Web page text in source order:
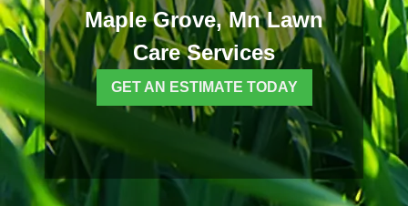
Maple Grove, Mn Lawn
Care Services
GET AN ESTIMATE TODAY